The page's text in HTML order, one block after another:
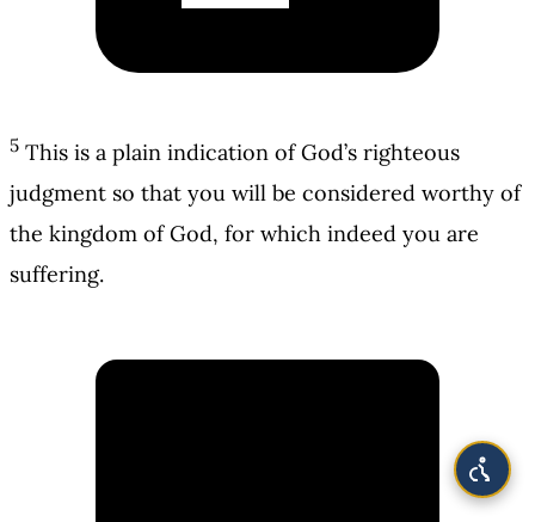
5 This is a plain indication of God’s righteous
judgment so that you will be considered worthy of
the kingdom of God, for which indeed you are
suffering.